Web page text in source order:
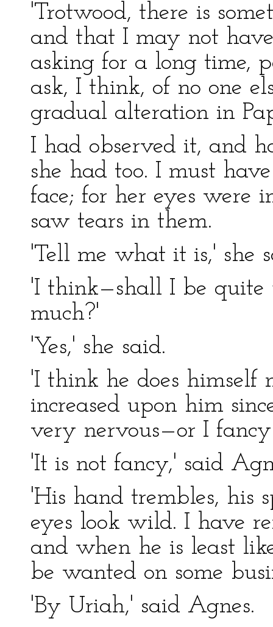
'Trotwood, there is
and that I may not
asking for a long time,
ask, I think, of no one
gradual alteration in
I had observed it, and
she had too. I must
face; for her eyes were
saw tears in them.
'Tell me what it is,' she
'I think—shall I be quite
much?'
'Yes,' she said.
'I think he does himself
increased upon him
very nervous—or I fancy
'It is not fancy,' said
'His hand trembles, his
eyes look wild. I have
and when he is least
be wanted on some
'By Uriah,' said Agnes.